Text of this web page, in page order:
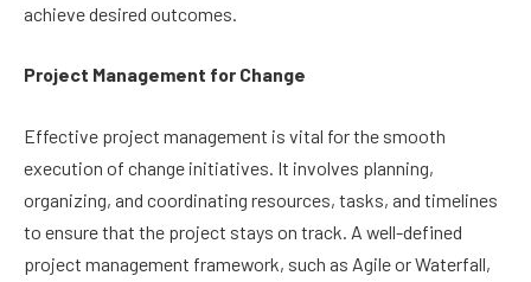
achieve desired outcomes.
Project Management for Change
Effective project management is vital for the smooth
execution of change initiatives. It involves planning,
organizing, and coordinating resources, tasks, and timelines
to ensure that the project stays on track. A well-defined
project management framework, such as Agile or Waterfall,